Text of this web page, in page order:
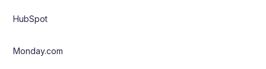
HubSpot
Monday.com